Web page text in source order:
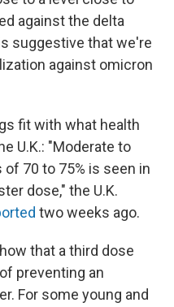
against the delta
suggestive that we're
against omicron
fit with what health
U.K.: "Moderate to
70 to 75% is seen in
dose," the U.K.
two weeks ago.
that a third dose
preventing an
For some young and